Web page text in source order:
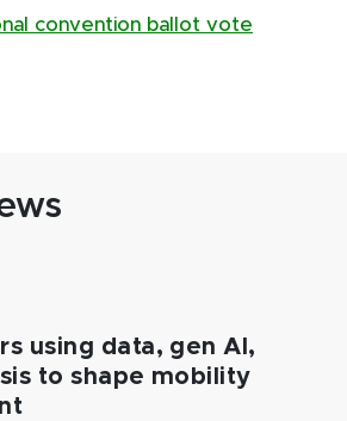
convention ballot vote
using data, gen AI,
to shape mobility